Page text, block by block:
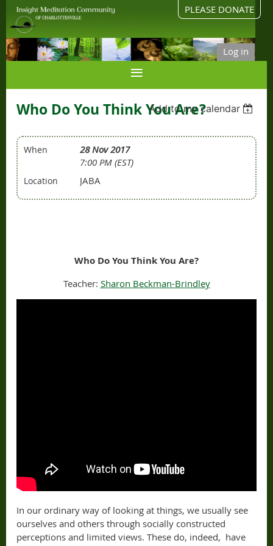
PLEASE DONATE
Log in
Add to my calendar
Who Do You Think You Are?
When
28 Nov 2017
7:00 PM (EST)
Location JABA
Who Do You Think You Are?
Teacher: Sharon Beckman-Brindley
In our ordinary way of looking at things, we usually see
ourselves and others through socially constructed
perceptions and limited views. These do, indeed, have